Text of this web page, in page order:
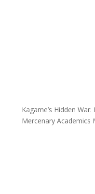
Kagame’s Hidden
Mercenary Academics